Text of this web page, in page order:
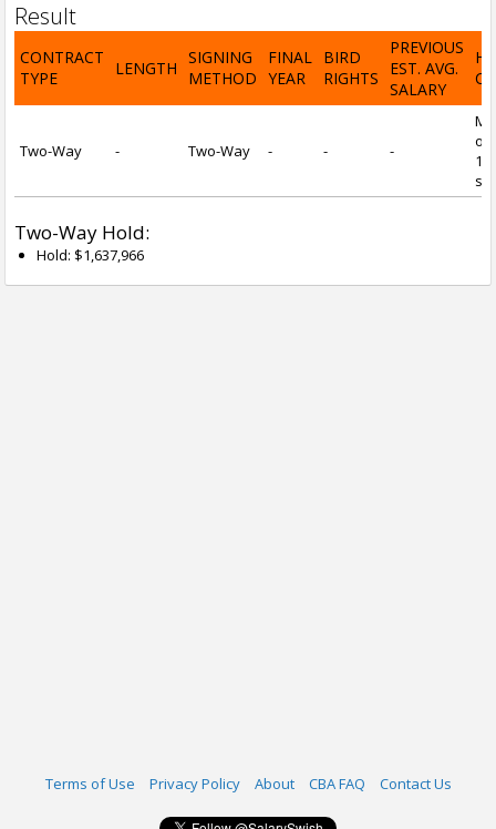
Result
CONTRACT
TYPE
LENGTH
SIGNING
METHOD
FINAL
YEAR
BIRD
RIGHTS
PREVIOUS
EST. AVG.
SALARY
Two-Way - Two-Way - - -
of
1
Two-Way Hold:
Hold: $1,637,966
Terms of Use Privacy Policy About CBA FAQ Contact Us